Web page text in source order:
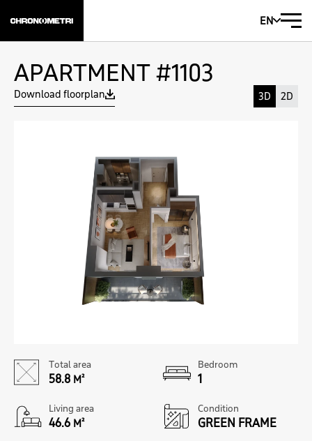
EN
APARTMENT #1103
Download floorplan 3D 2D
Total area
58.8 M²
Bedroom
1
Living area
46.6 M²
Condition
GREEN FRAME